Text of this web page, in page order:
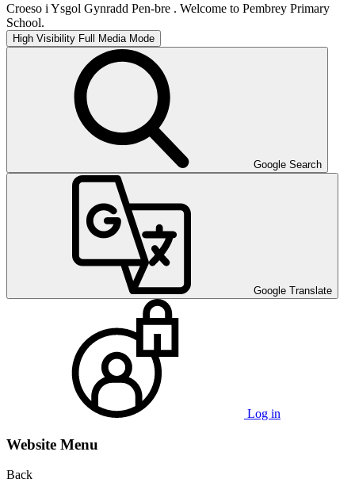
Croeso i Ysgol Gynradd Pen-bre . Welcome to Pembrey Primary
School.
High Visibility Full Media Mode
Google Search
Google Translate
Log in
Website Menu
Back